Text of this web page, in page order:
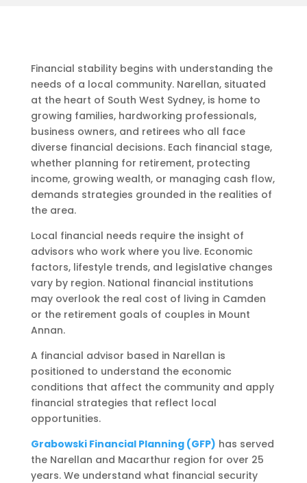
Financial stability begins with understanding the
needs of a local community. Narellan, situated
at the heart of South West Sydney, is home to
growing families, hardworking professionals,
business owners, and retirees who all face
diverse financial decisions. Each financial stage,
whether planning for retirement, protecting
income, growing wealth, or managing cash flow,
demands strategies grounded in the realities of
the area.
Local financial needs require the insight of
advisors who work where you live. Economic
factors, lifestyle trends, and legislative changes
vary by region. National financial institutions
may overlook the real cost of living in Camden
or the retirement goals of couples in Mount
Annan.
A financial advisor based in Narellan is
positioned to understand the economic
conditions that affect the community and apply
financial strategies that reflect local
opportunities.
Grabowski Financial Planning (GFP) has served
the Narellan and Macarthur region for over 25
years. We understand what financial security